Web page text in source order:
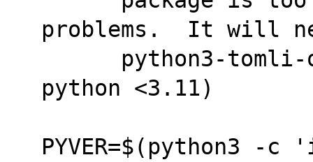
problems.  It will
python <3.11)
PYVER=$(python3 -